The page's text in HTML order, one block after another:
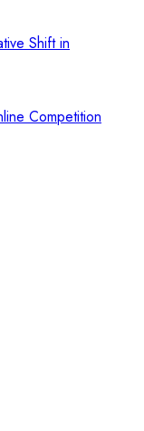
Shift in
Competition